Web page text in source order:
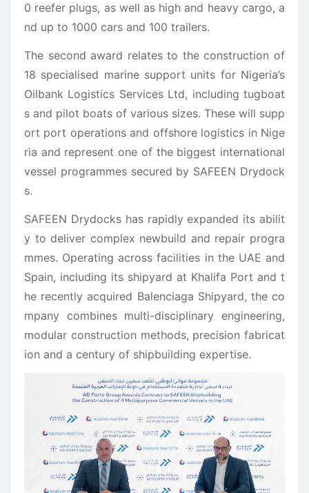
0 reefer plugs, as well as high and heavy cargo, a
nd up to 1000 cars and 100 trailers.
The second award relates to the construction of
18 specialised marine support units for Nigeria’s
Oilbank Logistics Services Ltd, including tugboat
s and pilot boats of various sizes. These will supp
ort port operations and offshore logistics in Nige
ria and represent one of the biggest international
vessel programmes secured by SAFEEN Drydock
s.
SAFEEN Drydocks has rapidly expanded its abilit
y to deliver complex newbuild and repair progra
mmes. Operating acrossfacilities in the UAE and
Spain, including its shipyard at Khalifa Port and t
he recently acquired Balenciaga Shipyard, the co
mpany combines multi-disciplinary engineering,
modular construction methods, precision fabricat
ion and a century of shipbuilding expertise.